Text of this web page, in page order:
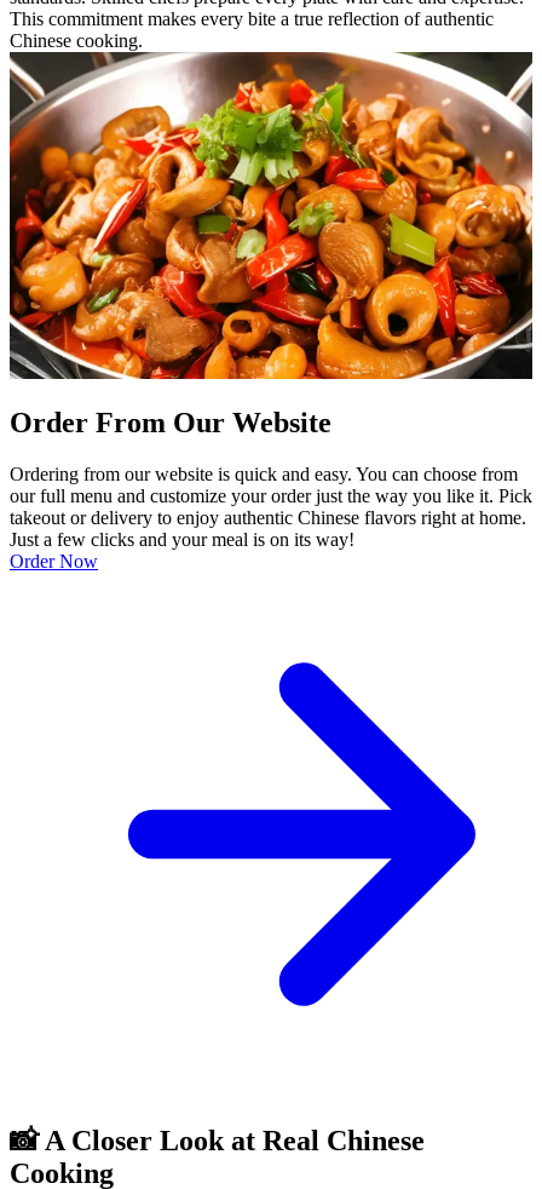
This commitment makes every bite a true reflection of authentic
Chinese cooking.
Order From Our Website
Ordering from our website is quick and easy. You can choose from
our full menu and customize your order just the way you like it. Pick
takeout or delivery to enjoy authentic Chinese flavors right at home.
Just a few clicks and your meal is on its way!
Order Now
📸 A Closer Look at Real Chinese
Cooking